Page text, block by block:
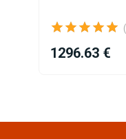
1296.63 €